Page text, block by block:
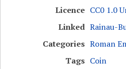
Licence CC0 1.0
Linked Rainau-
Categories Roman
Tags Coin